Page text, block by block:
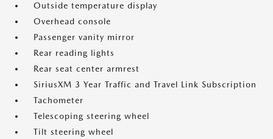
Outside temperature display
Overhead console
Passenger vanity mirror
Rear reading lights
Rear seat center armrest
SiriusXM 3 Year Traffic and Travel Link Subscription
Tachometer
Telescoping steering wheel
Tilt steering wheel